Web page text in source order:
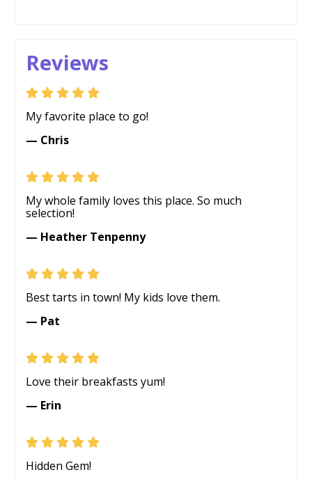
Reviews
My favorite place to go!
— Chris
My whole family loves this place. So much
selection!
— Heather Tenpenny
Best tarts in town! My kids love them.
— Pat
Love their breakfasts yum!
— Erin
Hidden Gem!